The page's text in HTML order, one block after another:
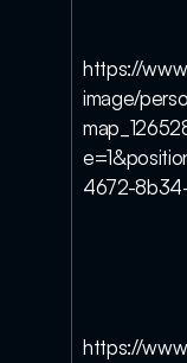
https://
image/
4672-
https://